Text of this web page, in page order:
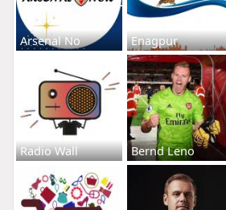
Arsenal No Enagpur
Radio Wall Bernd Leno